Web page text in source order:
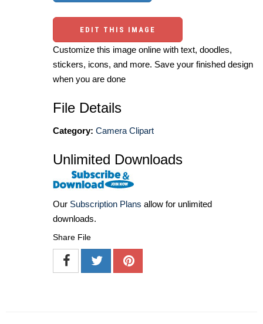
EDIT THIS IMAGE
Customize this image online with text, doodles,
stickers, icons, and more. Save your finished design
when you are done
File Details
Category: Camera Clipart
Unlimited Downloads
Our Subscription Plans allow for unlimited
downloads.
Share File